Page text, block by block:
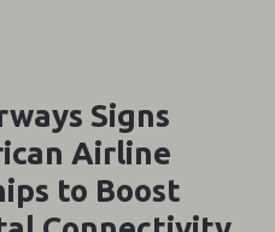
Signs
Airline
to Boost